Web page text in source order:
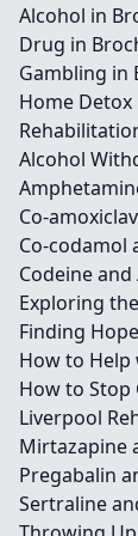
Alcohol in
Drug in
Gambling in
Home
Alcohol
Co-
Co-codamol
Codeine and
Exploring
Finding
How to
How to Stop
Liverpool
Mirtazapine
Pregabalin
Sertraline